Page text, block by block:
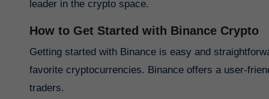
leader in the crypto space.
How to Get Started with Binance Crypto
Getting started with Binance is easy and
favorite cryptocurrencies. Binance offers a user-
traders.